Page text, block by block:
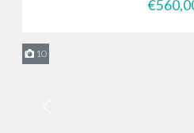
10